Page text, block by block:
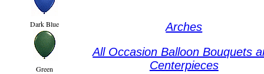
Dark Blue
Green
Arches
All Occasion Balloon Bouquets
Centerpieces